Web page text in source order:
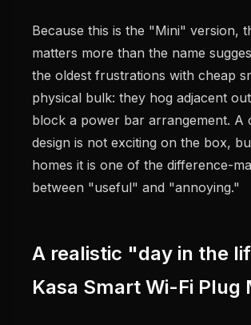
Because this is the "Mini" version,
matters more than the name
the oldest frustrations with cheap
physical bulk: they hog adjacent
block a power bar arrangement. A
design is not exciting on the box,
homes it is one of the difference-
between "useful" and "annoying."
A realistic "day in the
Kasa Smart Wi-Fi Plug